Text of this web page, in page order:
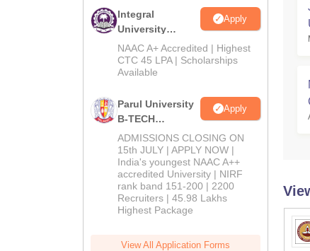
Integral
University
B.Tech
Admissions
2026
Apply
NAAC A+ Accredited | Highest
CTC 45 LPA | Scholarships
Available
Parul University
B-TECH
Admissions
2026
Apply
ADMISSIONS CLOSING ON
15th JULY | APPLY NOW |
India's youngest NAAC A++
accredited University | NIRF
rank band 151-200 | 2200
Recruiters | 45.98 Lakhs
Highest Package
View All Application Forms